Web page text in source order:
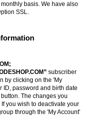
basis. We have also
SSL.
subscriber
by clicking on the 'My
ID, password and birth date
The changes you
you wish to deactivate your
through the 'My Account'